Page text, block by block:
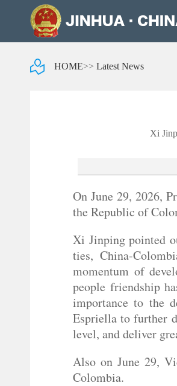
HOME>> Latest News
Xi
On June 29, 2026,
the Republic of
Xi Jinping pointed
ties, China-
momentum of
people friendship
importance to the
Espriella to further
level, and deliver
Also on June 29,
Colombia.